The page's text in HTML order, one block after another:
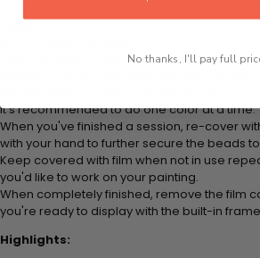
Apply adhesive from the small pink pad onto
Peel away part of the film (do not remove
It's recommended to do one color at a time.
When you've finished a session, re-cover
with your hand to further secure the beads
Keep covered with film when not in use
you'd like to work on your painting.
When completely finished, remove the film
you're ready to display with the built-in
Highlights:
No thanks, I'll pay full